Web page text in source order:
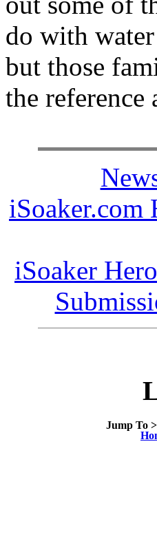
do with
but those
the reference
iSoaker.com
iSoaker
Jump To